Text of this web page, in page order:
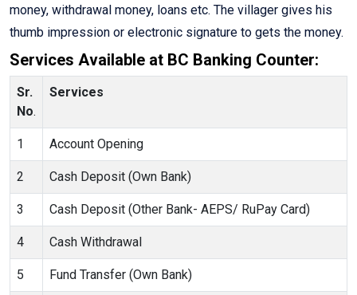
money, withdrawal money, loans etc. The villager gives his
thumb impression or electronic signature to gets the money.
Services Available at BC Banking Counter:
Sr.
No.
Services
1 Account Opening
2 Cash Deposit (Own Bank)
3 Cash Deposit (Other Bank- AEPS/ RuPay Card)
4 Cash Withdrawal
5 Fund Transfer (Own Bank)